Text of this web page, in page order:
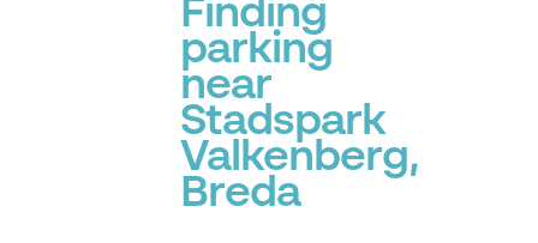
Finding
parking
near
Stadspark
Valkenberg,
Breda